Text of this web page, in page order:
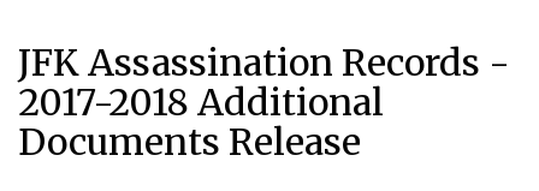
JFK Assassination Records -
2017-2018 Additional
Documents Release